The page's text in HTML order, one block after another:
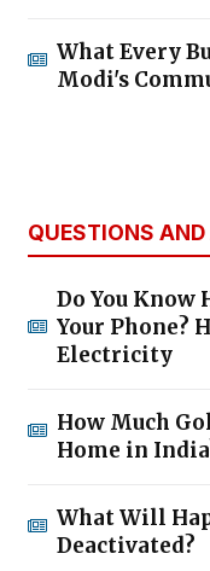
What Every
Modi's
QUESTIONS
Do You Know
Your Phone?
Electricity
How Much
Home in
What Will
Deactivated?